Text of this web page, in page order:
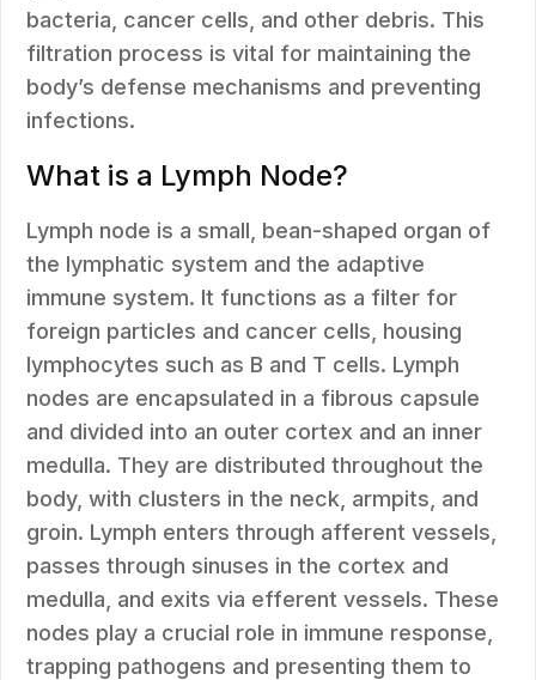
bacteria, cancer cells, and other debris. This
filtration process is vital for maintaining the
body’s defense mechanisms and preventing
infections.
What is a Lymph Node?
Lymph node is a small, bean-shaped organ of
the lymphatic system and the adaptive
immune system. It functions as a filter for
foreign particles and cancer cells, housing
lymphocytes such as B and T cells. Lymph
nodes are encapsulated in a fibrous capsule
and divided into an outer cortex and an inner
medulla. They are distributed throughout the
body, with clusters in the neck, armpits, and
groin. Lymph enters through afferent vessels,
passes through sinuses in the cortex and
medulla, and exits via efferent vessels. These
nodes play a crucial role in immune response,
trapping pathogens and presenting them to